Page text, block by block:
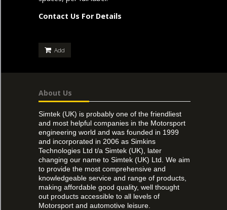
Contact Us For Details
Add
About Us
Simtek (UK) is probably one of the friendliest
and most helpful companies in the Motorsport
engineering world and was founded in 1999
and incorporated in 2006 as Simkins
Technologies Ltd t/a Simtek (UK), later
changing our name to Simtek (UK) Ltd. We aim
to provide the most comprehensive and
knowledgeable service and range of products,
making affordable good quality, well thought
out products accessible to all levels of
Motorsport and automotive leisure.